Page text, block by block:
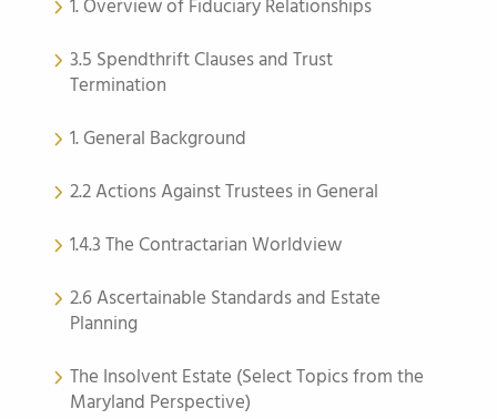
1. Overview of Fiduciary Relationships
3.5 Spendthrift Clauses and Trust
Termination
1. General Background
2.2 Actions Against Trustees in General
1.4.3 The Contractarian Worldview
2.6 Ascertainable Standards and Estate
Planning
The Insolvent Estate (Select Topics from the
Maryland Perspective)